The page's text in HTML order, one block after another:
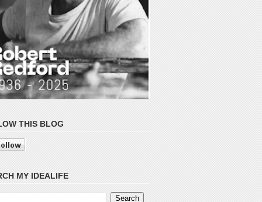
THIS BLOG
MY IDEALIFE